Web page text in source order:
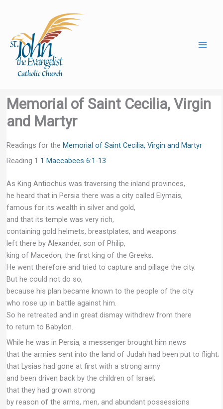
Memorial of Saint Cecilia, Virgin
and Martyr
Readings for the Memorial of Saint Cecilia, Virgin and Martyr
Reading 1 1 Maccabees 6:1-13
As King Antiochus was traversing the inland provinces,
he heard that in Persia there was a city called Elymais,
famous for its wealth in silver and gold,
and that its temple was very rich,
containing gold helmets, breastplates, and weapons
left there by Alexander, son of Philip,
king of Macedon, the first king of the Greeks.
He went therefore and tried to capture and pillage the city.
But he could not do so,
because his plan became known to the people of the city
who rose up in battle against him.
So he retreated and in great dismay withdrew from there
to return to Babylon.
While he was in Persia, a messenger brought him news
that the armies sent into the land of Judah had been put to flight;
that Lysias had gone at first with a strong army
and been driven back by the children of Israel;
that they had grown strong
by reason of the arms, men, and abundant possessions